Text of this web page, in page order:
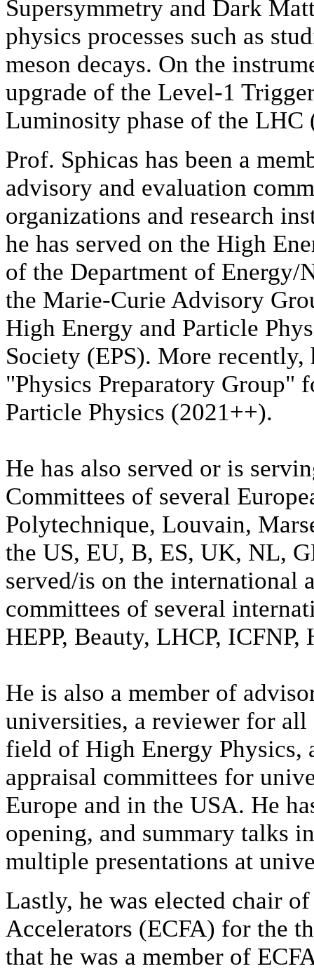
Supersymmetry and Dark
physics processes such as
meson decays. On the
upgrade of the Level-1
Luminosity phase of the
Prof. Sphicas has been a
advisory and evaluation
organizations and research
he has served on the High
of the Department of Energy/
the Marie-Curie Advisory
High Energy and Particle
Society (EPS). More recently,
"Physics Preparatory Group"
Particle Physics (2021++).
He has also served or is
Committees of several
Polytechnique, Louvain,
the US, EU, B, ES, UK, NL,
served/is on the international
committees of several
HEPP, Beauty, LHCP,
He is also a member of
universities, a reviewer for
field of High Energy Physics,
appraisal committees for
Europe and in the USA. He
opening, and summary talks
multiple presentations at
Lastly, he was elected chair
Accelerators (ECFA) for the
that he was a member of